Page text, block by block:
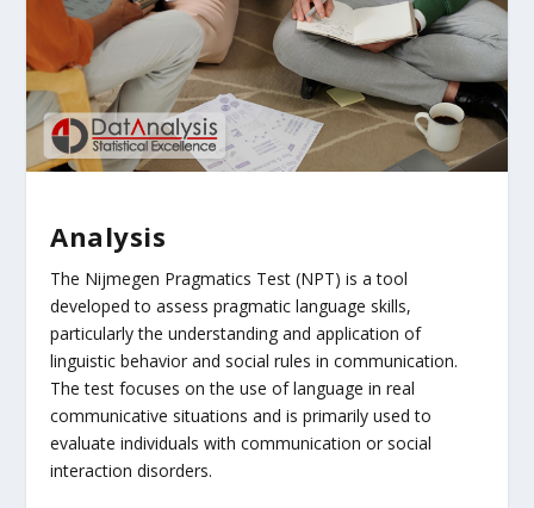
Analysis
The Nijmegen Pragmatics Test (NPT) is a tool
developed to assess pragmatic language skills,
particularly the understanding and application of
linguistic behavior and social rules in communication.
The test focuses on the use of language in real
communicative situations and is primarily used to
evaluate individuals with communication or social
interaction disorders.